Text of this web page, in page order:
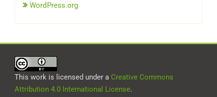
WordPress.org
This work is licensed under a Creative Commons
Attribution 4.0 International License.